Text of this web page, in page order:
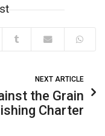
NEXT ARTICLE
the Grain
Charter